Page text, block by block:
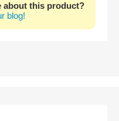
about this product?
blog!